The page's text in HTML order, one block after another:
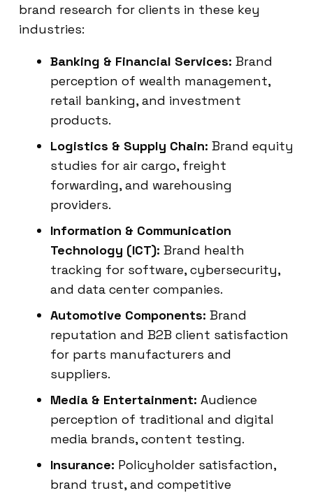
brand research for clients in these key
industries:
Banking & Financial Services: Brand
perception of wealth management,
retail banking, and investment
products.
Logistics & Supply Chain: Brand equity
studies for air cargo, freight
forwarding, and warehousing
providers.
Information & Communication
Technology (ICT): Brand health
tracking for software, cybersecurity,
and data center companies.
Automotive Components: Brand
reputation and B2B client satisfaction
for parts manufacturers and
suppliers.
Media & Entertainment: Audience
perception of traditional and digital
media brands, content testing.
Insurance: Policyholder satisfaction,
brand trust, and competitive